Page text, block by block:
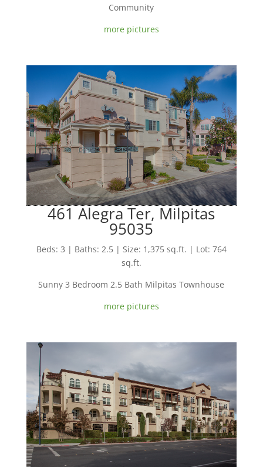
Community
more pictures
461 Alegra Ter, Milpitas
95035
Beds: 3 | Baths: 2.5 | Size: 1,375 sq.ft. | Lot: 764
sq.ft.
Sunny 3 Bedroom 2.5 Bath Milpitas Townhouse
more pictures